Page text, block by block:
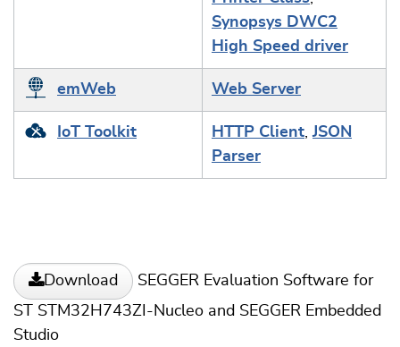
Synopsys DWC2
High Speed driver
emWeb Web Server
IoT Toolkit HTTP Client,JSON
Parser
Download
SEGGER Evaluation Software for
ST STM32H743ZI-Nucleo and SEGGER Embedded
Studio